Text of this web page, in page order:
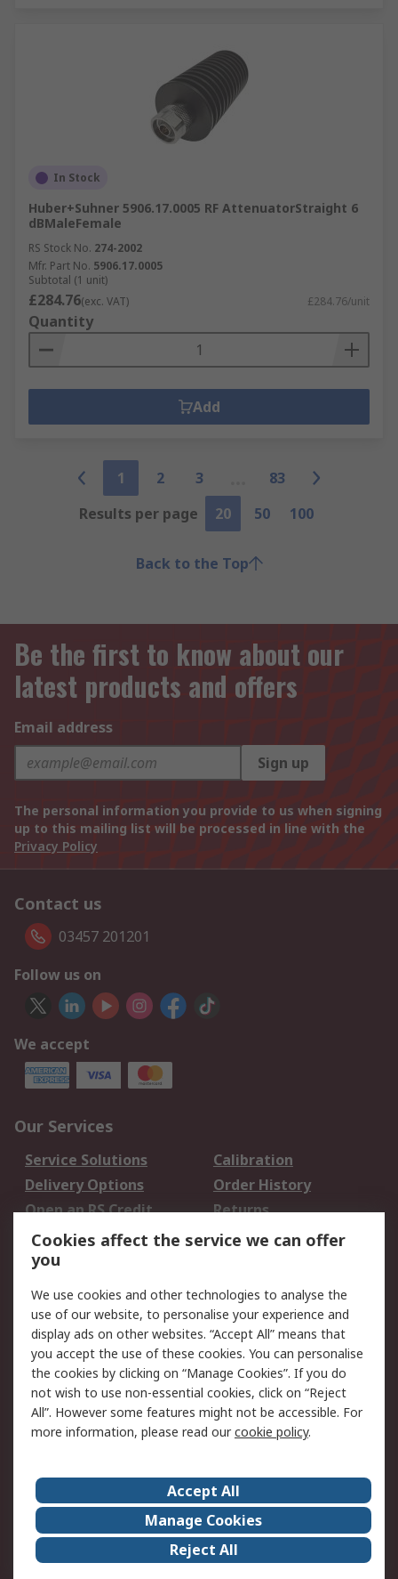
In Stock
Huber+Suhner 5906.17.0005 RF AttenuatorStraight 6
dBMaleFemale
RS Stock No. 274-2002
Mfr. Part No. 5906.17.0005
Subtotal (1 unit)
£284.76(exc. VAT) £284.76/unit
Quantity
Add
1 2 3
83
Results per page
20 50 100
Back to the Top
Be the first to know about our
latest products and offers
Email address
Sign up
The personal information you provide to us when signing
up to this mailing list will be processed in line with the
Privacy Policy
Contact us
03457 201201
Follow us on
We accept
Our Services
Service Solutions
Calibration
Delivery Options
Order History
Open an RS Credit
Account
Returns
Scheduled Orders
Legal
Cookie Policy
Email Security
Privacy Policy -
Updated
Website Terms
Terms and Conditions
of Sale
About Us
Careers
Corporate Group
Events
ESG
Our Certifications
Cookies affect the service we can offer
you
We use cookies and other technologies to analyse the
use of our website, to personalise your experience and
display ads on other websites. “Accept All” means that
you accept the use of these cookies. You can personalise
the cookies by clicking on “Manage Cookies”. If you do
not wish to use non-essential cookies, click on “Reject
All”. However some features might not be accessible. For
more information, please read ourcookie policy.
Accept All
Manage Cookies
Reject All